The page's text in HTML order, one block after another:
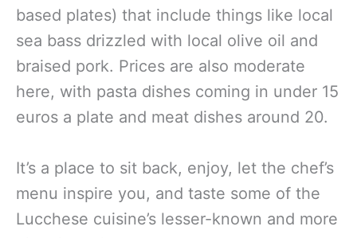
based plates) that include things like local
sea bass drizzled with local olive oil and
braised pork. Prices are also moderate
here, with pasta dishes coming in under 15
euros a plate and meat dishes around 20.
It’s a place to sit back, enjoy, let the chef’s
menu inspire you, and taste some of the
Lucchese cuisine’s lesser-known and more